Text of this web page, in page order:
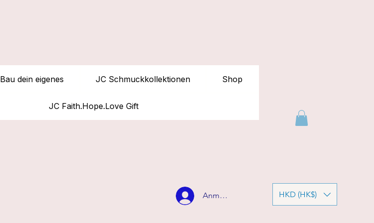
Bau dein eigenes JC Schmuckkollektionen Shop
JC Faith.Hope.Love Gift
Anmelden HKD (HK$)